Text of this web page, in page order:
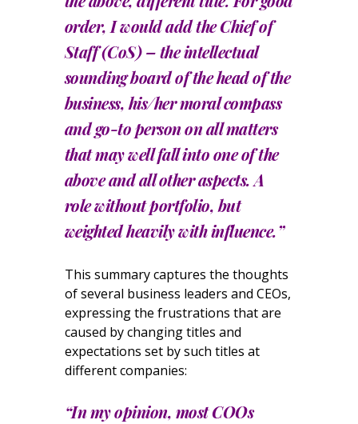
order, I would add the Chief of
Staff (CoS) – the intellectual
sounding board of the head of the
business, his/her moral compass
and go-to person on all matters
that may well fall into one of the
above and all other aspects. A
role without portfolio, but
weighted heavily with influence.”
This summary captures the thoughts
of several business leaders and CEOs,
expressing the frustrations that are
caused by changing titles and
expectations set by such titles at
different companies:
“In my opinion, most COOs